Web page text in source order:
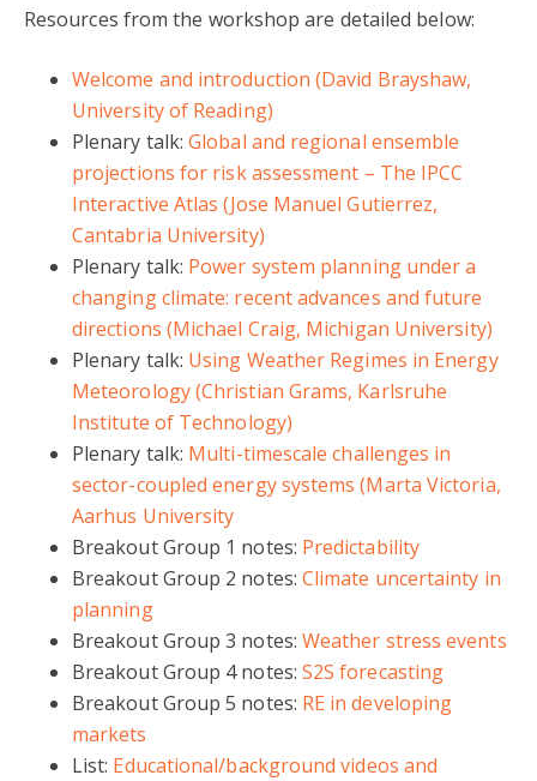
Resources from the workshop are detailed below:
Welcome and introduction (David Brayshaw,
University of Reading)
Plenary talk:Global and regional ensemble
projections for risk assessment – The IPCC
Interactive Atlas (Jose Manuel Gutierrez,
Cantabria University)
Plenary talk: Power system planning under a
changing climate: recent advances and future
directions (Michael Craig, Michigan University)
Plenary talk: Using Weather Regimes in Energy
Meteorology (Christian Grams, Karlsruhe
Institute of Technology)
Plenary talk: Multi-timescale challenges in
sector-coupled energy systems (Marta Victoria,
Aarhus University
Breakout Group 1 notes: Predictability
Breakout Group 2 notes: Climate uncertainty in
planning
Breakout Group 3 notes: Weather stress events
Breakout Group 4 notes: S2S forecasting
Breakout Group 5 notes: RE in developing
markets
List: Educational/background videos and